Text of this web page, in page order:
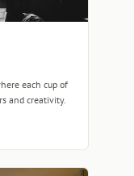
each cup of
and creativity.